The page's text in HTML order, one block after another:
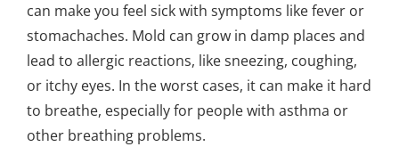
can make you feel sick with symptoms like fever or
stomachaches. Mold can grow in damp places and
lead to allergic reactions, like sneezing, coughing,
or itchy eyes. In the worst cases, it can make it hard
to breathe, especially for people with asthma or
other breathing problems.